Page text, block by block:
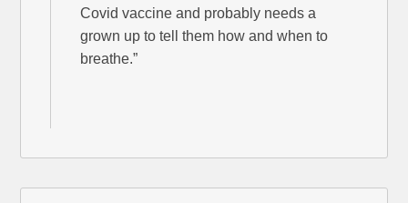
Covid vaccine and probably needs a
grown up to tell them how and when to
breathe.”